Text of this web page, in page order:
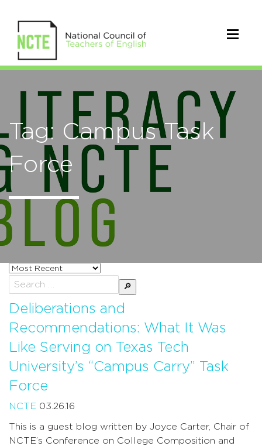
Tag: Campus Task
Force
Sort
posts
by
Search
for:
Deliberations and
Recommendations: What It Was
Like Serving on Texas Tech
University’s “Campus Carry” Task
Force
NCTE 03.26.16
This is a guest blog written by Joyce Carter, Chair of
NCTE’s Conference on College Composition and